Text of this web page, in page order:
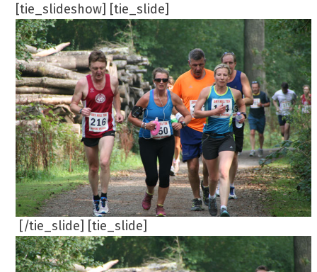
[tie_slideshow] [tie_slide]
[/tie_slide] [tie_slide]